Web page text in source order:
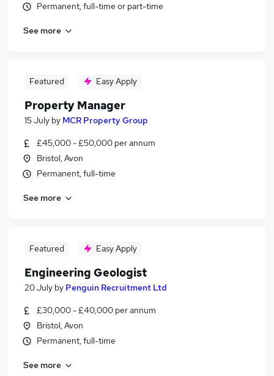
Permanent, full-time or part-time
See more
Featured Easy Apply
Property Manager
15 July by MCR Property Group
£45,000 - £50,000 per annum
Bristol, Avon
Permanent, full-time
See more
Featured Easy Apply
Engineering Geologist
20 July by Penguin Recruitment Ltd
£30,000 - £40,000 per annum
Bristol, Avon
Permanent, full-time
See more